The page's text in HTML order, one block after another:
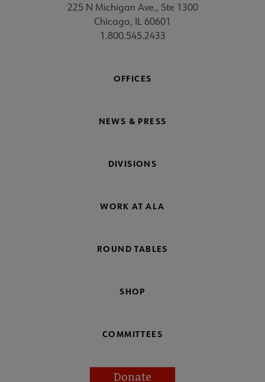
225 N Michigan Ave., Ste 1300
Chicago, IL 60601
1.800.545.2433
OFFICES
NEWS & PRESS
DIVISIONS
WORK AT ALA
ROUND TABLES
SHOP
COMMITTEES
Donate